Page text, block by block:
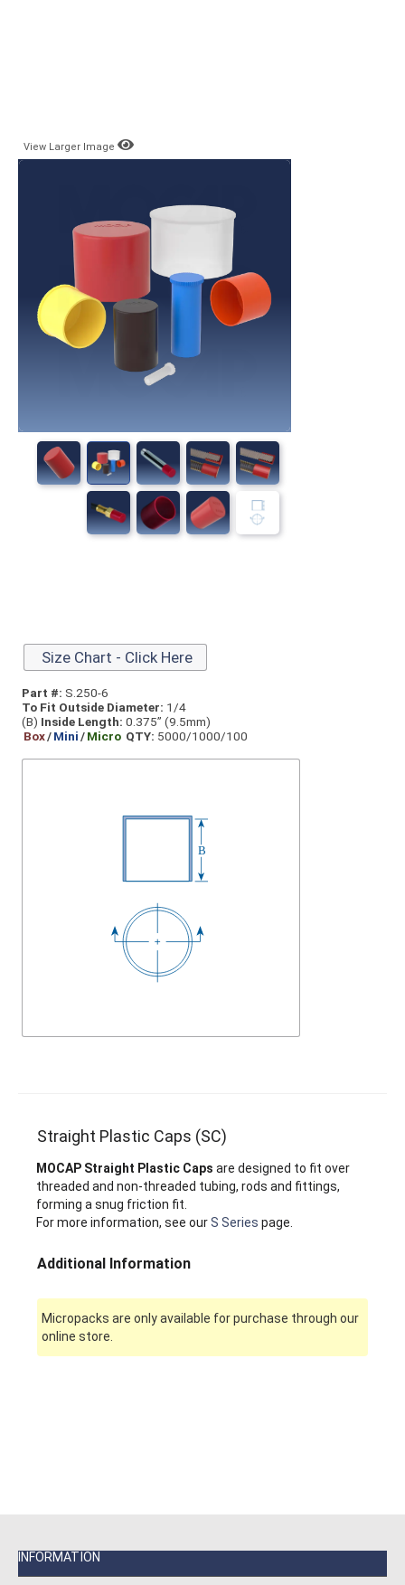
View Larger Image
Size Chart - Click Here
Part #: S.250-6
To Fit Outside Diameter: 1/4
(B) Inside Length: 0.375” (9.5mm)
Box/Mini/Micro QTY: 5000/1000/100
Straight Plastic Caps (SC)
MOCAP Straight Plastic Caps are designed to fit over
threaded and non-threaded tubing, rods and fittings,
forming a snug friction fit.
For more information, see ourS Series page.
Additional Information
Micropacks are only available for purchase through our
online store.
INFORMATION